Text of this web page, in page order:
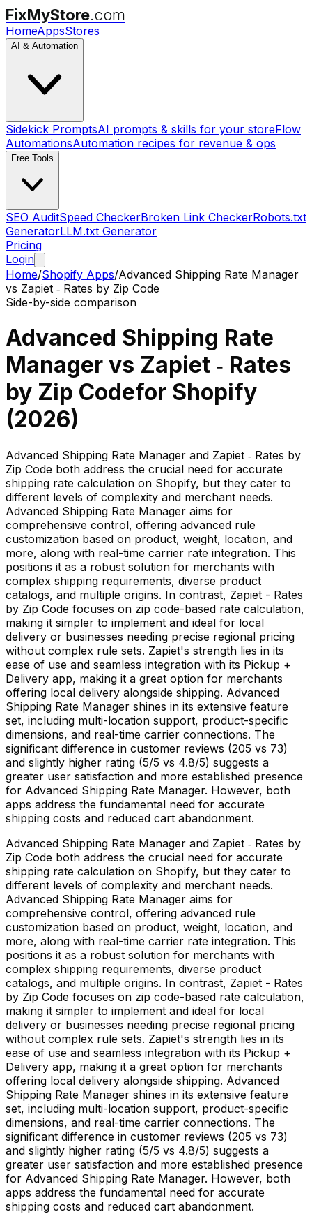
FixMyStore.com
HomeAppsStores
AI & Automation
Sidekick PromptsAI prompts & skills for your storeFlow
AutomationsAutomation recipes for revenue & ops
Free Tools
SEO AuditSpeed CheckerBroken Link CheckerRobots.txt
GeneratorLLM.txt Generator
Pricing
Login
Home/Shopify Apps/Advanced Shipping Rate Manager
vs Zapiet ‑ Rates by Zip Code
Side-by-side comparison
Advanced Shipping Rate
Manager vs Zapiet ‑ Rates
by Zip Codefor Shopify
(2026)
Advanced Shipping Rate Manager and Zapiet ‑ Rates by
Zip Code both address the crucial need for accurate
shipping rate calculation on Shopify, but they cater to
different levels of complexity and merchant needs.
Advanced Shipping Rate Manager aims for
comprehensive control, offering advanced rule
customization based on product, weight, location, and
more, along with real-time carrier rate integration. This
positions it as a robust solution for merchants with
complex shipping requirements, diverse product
catalogs, and multiple origins. In contrast, Zapiet - Rates
by Zip Code focuses on zip code-based rate calculation,
making it simpler to implement and ideal for local
delivery or businesses needing precise regional pricing
without complex rule sets. Zapiet's strength lies in its
ease of use and seamless integration with its Pickup +
Delivery app, making it a great option for merchants
offering local delivery alongside shipping. Advanced
Shipping Rate Manager shines in its extensive feature
set, including multi-location support, product-specific
dimensions, and real-time carrier connections. The
significant difference in customer reviews (205 vs 73)
and slightly higher rating (5/5 vs 4.8/5) suggests a
greater user satisfaction and more established presence
for Advanced Shipping Rate Manager. However, both
apps address the fundamental need for accurate
shipping costs and reduced cart abandonment.
Advanced Shipping Rate Manager and Zapiet ‑ Rates by
Zip Code both address the crucial need for accurate
shipping rate calculation on Shopify, but they cater to
different levels of complexity and merchant needs.
Advanced Shipping Rate Manager aims for
comprehensive control, offering advanced rule
customization based on product, weight, location, and
more, along with real-time carrier rate integration. This
positions it as a robust solution for merchants with
complex shipping requirements, diverse product
catalogs, and multiple origins. In contrast, Zapiet - Rates
by Zip Code focuses on zip code-based rate calculation,
making it simpler to implement and ideal for local
delivery or businesses needing precise regional pricing
without complex rule sets. Zapiet's strength lies in its
ease of use and seamless integration with its Pickup +
Delivery app, making it a great option for merchants
offering local delivery alongside shipping. Advanced
Shipping Rate Manager shines in its extensive feature
set, including multi-location support, product-specific
dimensions, and real-time carrier connections. The
significant difference in customer reviews (205 vs 73)
and slightly higher rating (5/5 vs 4.8/5) suggests a
greater user satisfaction and more established presence
for Advanced Shipping Rate Manager. However, both
apps address the fundamental need for accurate
shipping costs and reduced cart abandonment.